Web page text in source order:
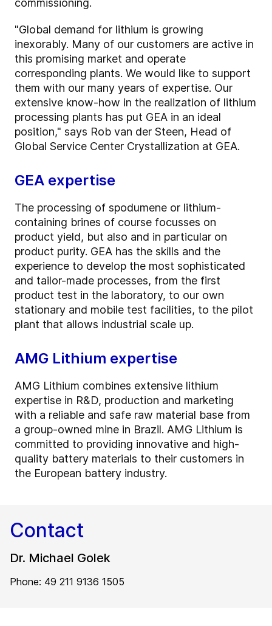
commissioning.
"Global demand for lithium is growing
inexorably. Many of our customers are active in
this promising market and operate
corresponding plants. We would like to support
them with our many years of expertise. Our
extensive know-how in the realization of lithium
processing plants has put GEA in an ideal
position," says Rob van der Steen, Head of
Global Service Center Crystallization at GEA.
GEA expertise
The processing of spodumene or lithium-
containing brines of course focusses on
product yield, but also and in particular on
product purity. GEA has the skills and the
experience to develop the most sophisticated
and tailor-made processes, from the first
product test in the laboratory, to our own
stationary and mobile test facilities, to the pilot
plant that allows industrial scale up.
AMG Lithium expertise
AMG Lithium combines extensive lithium
expertise in R&D, production and marketing
with a reliable and safe raw material base from
a group-owned mine in Brazil. AMG Lithium is
committed to providing innovative and high-
quality battery materials to their customers in
the European battery industry.
Contact
Dr. Michael Golek
Phone: 49 211 9136 1505